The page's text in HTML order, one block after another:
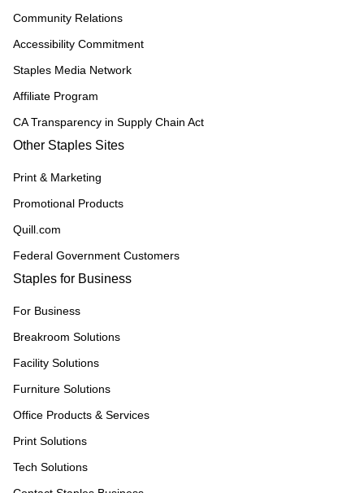
Community Relations
Accessibility Commitment
Staples Media Network
Affiliate Program
CA Transparency in Supply Chain Act
Other Staples Sites
Print & Marketing
Promotional Products
Quill.com
Federal Government Customers
Staples for Business
For Business
Breakroom Solutions
Facility Solutions
Furniture Solutions
Office Products & Services
Print Solutions
Tech Solutions